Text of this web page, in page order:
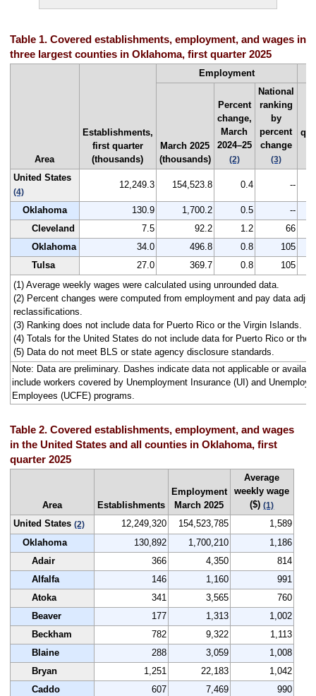
Table 1. Covered establishments, employment, and wages in
three largest counties in Oklahoma, first quarter 2025
Area
Establishments,
first quarter
(thousands)
Employment
March 2025
(thousands)
Percent
change,
March
2024–25
(2)
National
ranking
by
percent
change
(3)
United States
(4)
12,249.3 154,523.8 0.4 --
Oklahoma 130.9 1,700.2 0.5 --
Cleveland
7.5 92.2 1.2
66
Oklahoma
34.0 496.8 0.8 105
Tulsa
27.0 369.7 0.8 105
(1) Average weekly wages were calculated using unrounded data.
(2) Percent changes were computed from employment and pay data
reclassifications.
(3) Ranking does not include data for Puerto Rico or the Virgin Islands.
(4) Totals for the United States do not include data for Puerto Rico or the
(5) Data do not meet BLS or state agency disclosure standards.
Note: Data are preliminary. Dashes indicate data not applicable or
include workers covered by Unemployment Insurance (UI) and
Employees (UCFE) programs.
Table 2. Covered establishments, employment, and wages
in the United States and all counties in Oklahoma, first
quarter 2025
Area Establishments
Employment
March 2025
Average
weekly wage
($)(1)
United States (2) 12,249,320 154,523,785
1,589
Oklahoma
130,892 1,700,210
1,186
Adair
366 4,350
814
Alfalfa
146 1,160
991
Atoka
341 3,565
760
Beaver
177 1,313
1,002
Beckham
782 9,322
1,113
Blaine
288 3,059
1,008
Bryan
1,251 22,183
1,042
Caddo
607 7,469
990